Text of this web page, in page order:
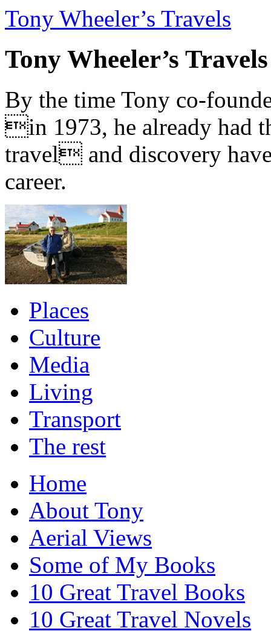
Tony Wheeler’s Travels
Tony Wheeler’s Travels
By the time Tony co-
in 1973, he already had
travel and discovery
career.
Places
Culture
Media
Living
Transport
The rest
Home
About Tony
Aerial Views
Some of My Books
10 Great Travel Books
10 Great Travel Novels